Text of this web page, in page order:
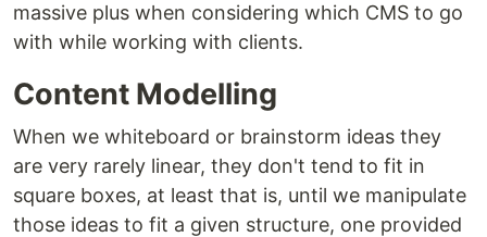
massive plus when considering which CMS to go
with while working with clients.
Content Modelling
When we whiteboard or brainstorm ideas they
are very rarely linear, they don't tend to fit in
square boxes, at least that is, until we manipulate
those ideas to fit a given structure, one provided